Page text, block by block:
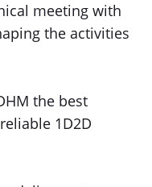
meeting with
the activities
the best
1D2D